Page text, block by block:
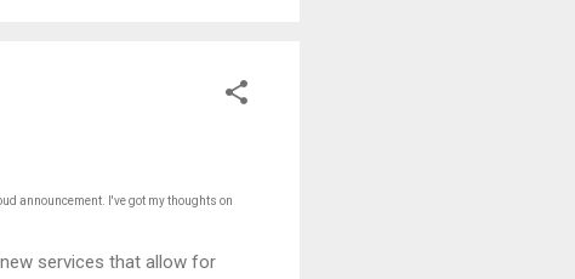
announcement. I've got my thoughts on
services that allow for